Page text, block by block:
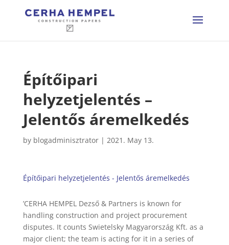
Építőipari
helyzetjelentés –
Jelentős áremelkedés
by blogadminisztrator| 2021. May 13.
Építőipari helyzetjelentés - Jelentős áremelkedés
’CERHA HEMPEL Dezső & Partners is known for
handling construction and project procurement
disputes. It counts Swietelsky Magyarország Kft. as a
major client; the team is acting for it in a series of